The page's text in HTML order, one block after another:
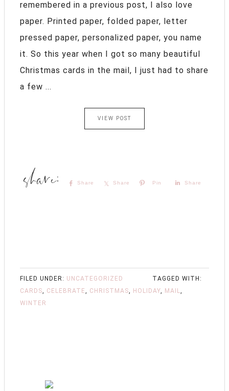
remembered in a previous post, I also love
paper. Printed paper, folded paper, letter
pressed paper, personalized paper, you name
it. So this year when I got so many beautiful
Christmas cards in the mail, I just had to share
a few ...
VIEW POST
Share Share Pin Share
FILED UNDER: UNCATEGORIZED
TAGGED WITH:
CARDS, CELEBRATE, CHRISTMAS, HOLIDAY, MAIL,
WINTER